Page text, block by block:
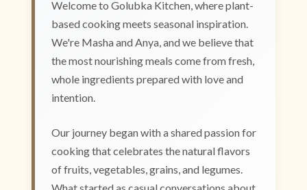
Welcome to Golubka Kitchen, where plant-
based cooking meets seasonal inspiration.
We're Masha and Anya, and we believe that
the most nourishing meals come from fresh,
whole ingredients prepared with love and
intention.
Our journey began with a shared passion for
cooking that celebrates the natural flavors
of fruits, vegetables, grains, and legumes.